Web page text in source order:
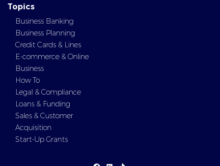
Topics
Business Banking
Business Planning
Credit Cards & Lines
E-commerce & Online
Business
How To
Legal & Compliance
Loans & Funding
Sales & Customer
Acquisition
Start-Up Grants